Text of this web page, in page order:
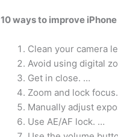
10 ways to improve
Clean your camera
Avoid using digital
Get in close. …
Zoom and lock
Manually adjust
Use AE/AF lock. …